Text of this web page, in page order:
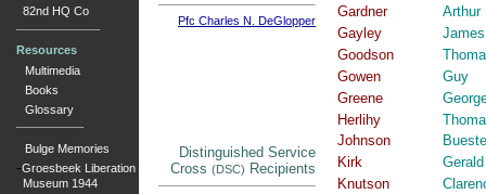
82nd HQ Co
Resources
Multimedia
Books
Glossary
Bulge Memories
-Groesbeek Liberation
Museum 1944
Pfc Charles N. DeGlopper
Distinguished Service
Cross (DSC) Recipients
Gardner
Arthur
Gayley
James
Goodson
Gowen
Guy
Greene
Herlihy
Johnson
Kirk
Gerald
Knutson